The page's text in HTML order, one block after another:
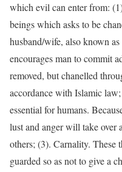
which evil can enter from:
beings which asks to be
husband/wife, also known
encourages man to commit
removed, but chanelled
accordance with Islamic
essential for humans.
lust and anger will take over
others; (3). Carnality. These
guarded so as not to give a